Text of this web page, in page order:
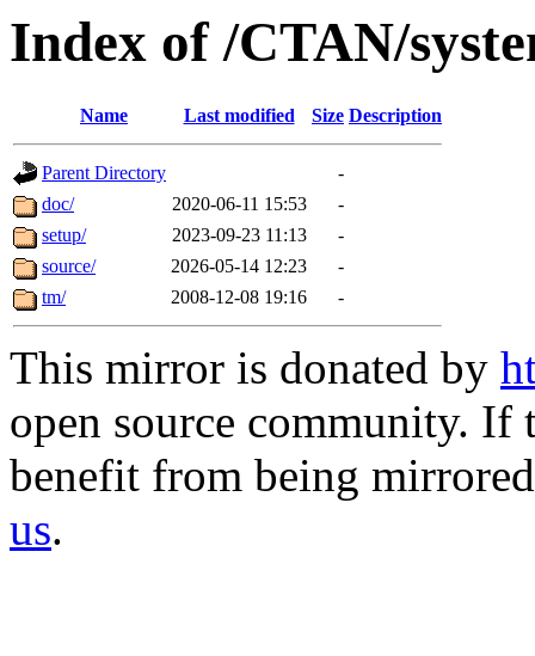
Index of /CTAN/
Name Last modified Size Description
Parent Directory
-
doc/
2020-06-11 15:53
-
setup/
2023-09-23 11:13
-
source/
2026-05-14 12:23
-
tm/
2008-12-08 19:16 -
This mirror is donated by
open source community.
benefit from being
us.